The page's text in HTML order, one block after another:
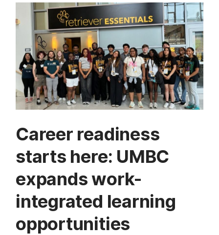
Career readiness
starts here: UMBC
expands work-
integrated learning
opportunities